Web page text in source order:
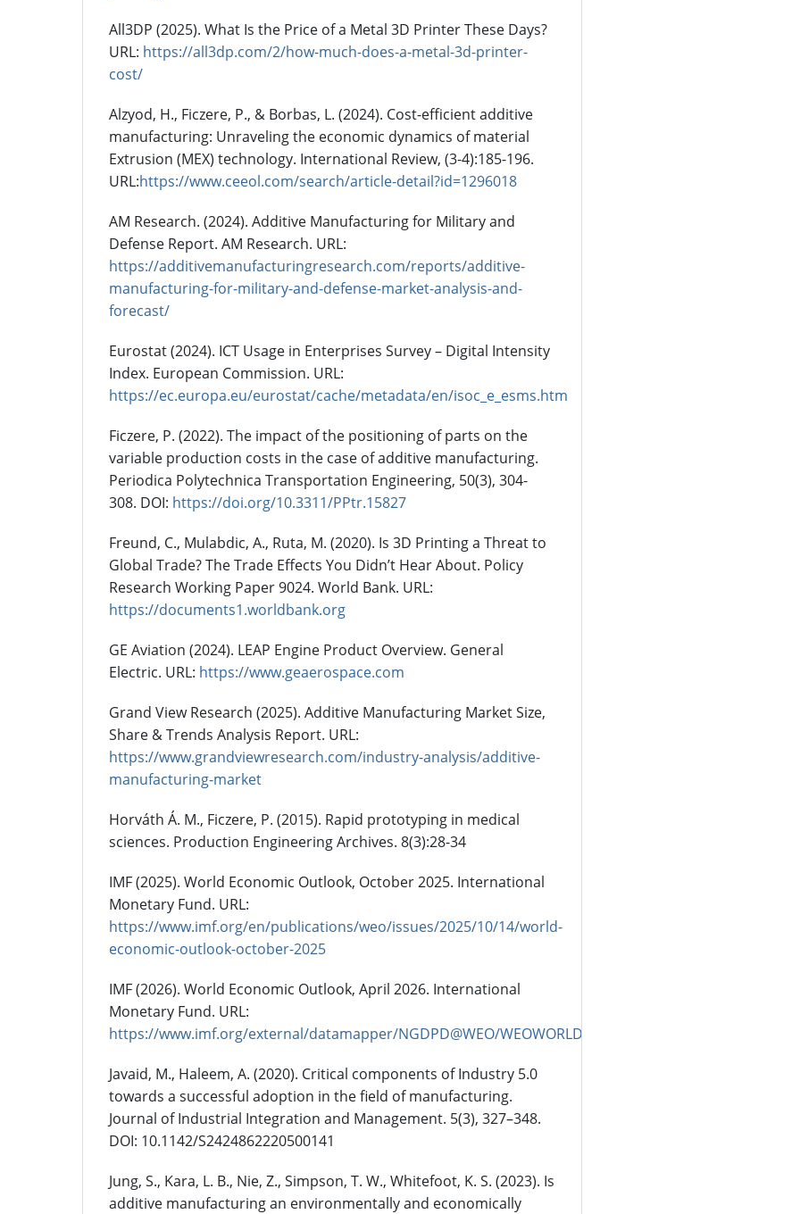
All3DP (2025). What Is the Price of a Metal 3D Printer These Days?
URL: https://all3dp.com/2/how-much-does-a-metal-3d-printer-
cost/
Alzyod, H., Ficzere, P., & Borbas, L. (2024). Cost-efficient additive
manufacturing: Unraveling the economic dynamics of material
Extrusion (MEX) technology. International Review, (3-4):185-196.
URL:https://www.ceeol.com/search/article-detail?id=1296018
AM Research. (2024). Additive Manufacturing for Military and
Defense Report. AM Research. URL:
https://additivemanufacturingresearch.com/reports/additive-
manufacturing-for-military-and-defense-market-analysis-and-
forecast/
Eurostat (2024). ICT Usage in Enterprises Survey – Digital Intensity
Index. European Commission. URL:
https://ec.europa.eu/eurostat/cache/metadata/en/isoc_e_esms.htm
Ficzere, P. (2022). The impact of the positioning of parts on the
variable production costs in the case of additive manufacturing.
Periodica Polytechnica Transportation Engineering, 50(3), 304-
308. DOI: https://doi.org/10.3311/PPtr.15827
Freund, C., Mulabdic, A., Ruta, M. (2020). Is 3D Printing a Threat to
Global Trade? The Trade Effects You Didn’t Hear About. Policy
Research Working Paper 9024. World Bank. URL:
https://documents1.worldbank.org
GE Aviation (2024). LEAP Engine Product Overview. General
Electric. URL: https://www.geaerospace.com
Grand View Research (2025). Additive Manufacturing Market Size,
Share & Trends Analysis Report. URL:
https://www.grandviewresearch.com/industry-analysis/additive-
manufacturing-market
Horváth Á. M., Ficzere, P. (2015). Rapid prototyping in medical
sciences. Production Engineering Archives. 8(3):28-34
IMF (2025). World Economic Outlook, October 2025. International
Monetary Fund. URL:
https://www.imf.org/en/publications/weo/issues/2025/10/14/world-
economic-outlook-october-2025
IMF (2026). World Economic Outlook, April 2026. International
Monetary Fund. URL:
https://www.imf.org/external/datamapper/NGDPD@WEO/WEOWORLD
Javaid, M., Haleem, A. (2020). Critical components of Industry 5.0
towards a successful adoption in the field of manufacturing.
Journal of Industrial Integration and Management. 5(3), 327–348.
DOI: 10.1142/S2424862220500141
Jung, S., Kara, L. B., Nie, Z., Simpson, T. W., Whitefoot, K. S. (2023). Is
additive manufacturing an environmentally and economically